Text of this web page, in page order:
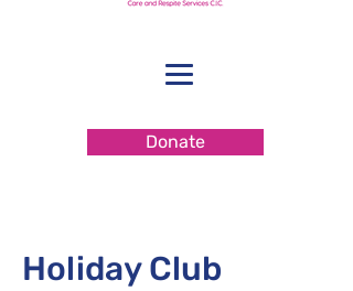
Donate
Holiday Club